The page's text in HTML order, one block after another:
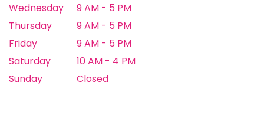
Wednesday
9 AM - 5 PM
Thursday
9 AM - 5 PM
Friday
9 AM - 5 PM
Saturday
10 AM - 4 PM
Sunday
Closed